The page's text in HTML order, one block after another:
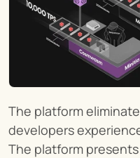
The platform
developers
The platform